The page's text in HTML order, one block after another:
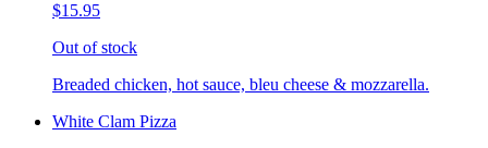
$15.95
Out of stock
Breaded chicken, hot sauce, bleu cheese & mozzarella.
White Clam Pizza